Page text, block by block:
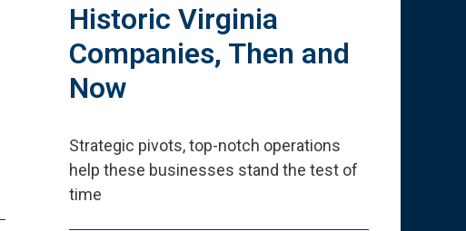
Historic Virginia
Companies, Then and
Now
Strategic pivots, top-notch operations
help these businesses stand the test of
time